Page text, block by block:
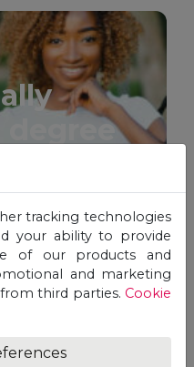
degree
of
tracking technologies
your ability to provide
of our products and
and marketing
third parties. Cookie